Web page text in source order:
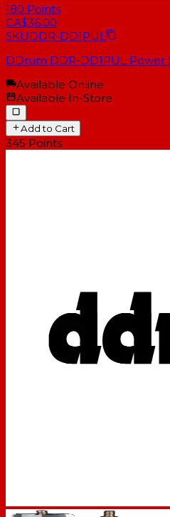
180 Points
CA$36.00
SKUDDR-DD1PUL
DDrum DDR-DD1PUL Power
Available Online
Available In-Store
Add to Cart
345 Points